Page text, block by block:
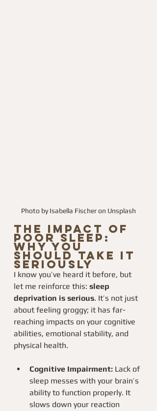
Photo by Isabella Fischer on Unsplash
The Impact of
Poor Sleep:
Why You
Should Take It
Seriously
I know you’ve heard it before, but
let me reinforce this: sleep
deprivation is serious. It’s not just
about feeling groggy; it has far-
reaching impacts on your cognitive
abilities, emotional stability, and
physical health.
Cognitive Impairment: Lack of
sleep messes with your brain’s
ability to function properly. It
slows down your reaction